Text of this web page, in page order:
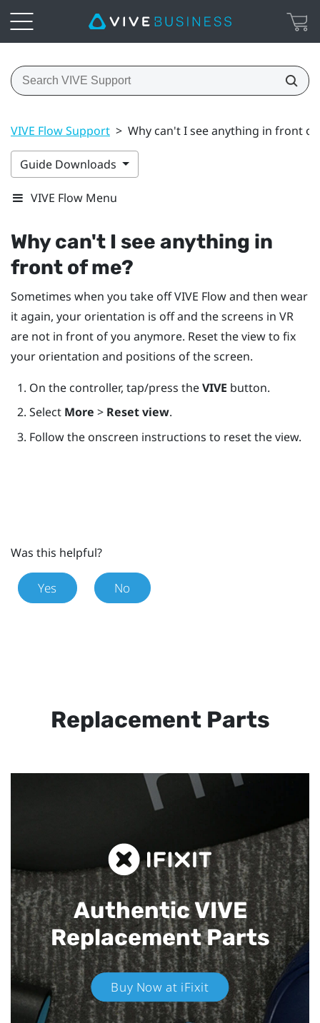
VIVE Flow Support > Why can't I see anything in front of
Guide Downloads
VIVE Flow Menu
Why can't I see anything in
front of me?
Sometimes when you take offVIVE Flowand then wear
it again, your orientation is off and the screens in VR
are not in front of you anymore. Reset the view to fix
your orientation and positions of the screen.
On the controller, tap/press theVIVE button.
Select More > Reset view.
Follow the onscreen instructions to reset the view.
Was this helpful?
Yes No
Replacement Parts
Authentic VIVE
Replacement Parts
Buy Now at iFixit